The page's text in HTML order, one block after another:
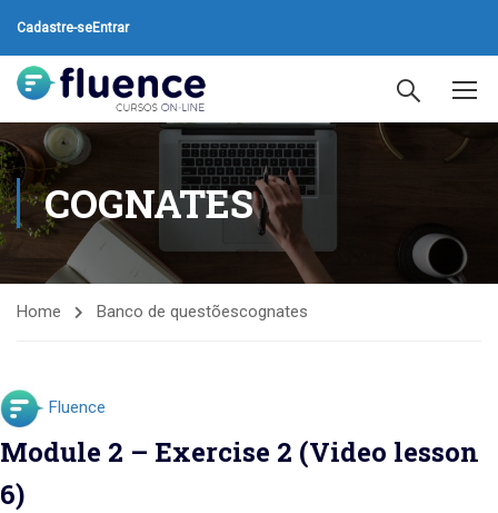
Cadastre-seEntrar
COGNATES
Home Banco de questõescognates
Fluence
Module 2 – Exercise 2 (Video lesson
6)